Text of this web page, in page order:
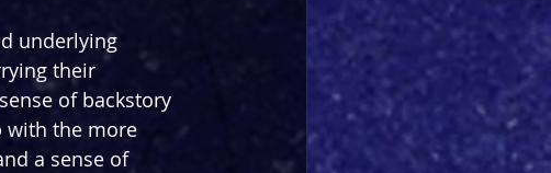
underlying
their
of backstory
with the more
a sense of